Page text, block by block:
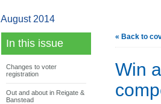
August 2014
In this issue
Changes to voter
registration
Out and about in Reigate &
Banstead
« Back to
Win